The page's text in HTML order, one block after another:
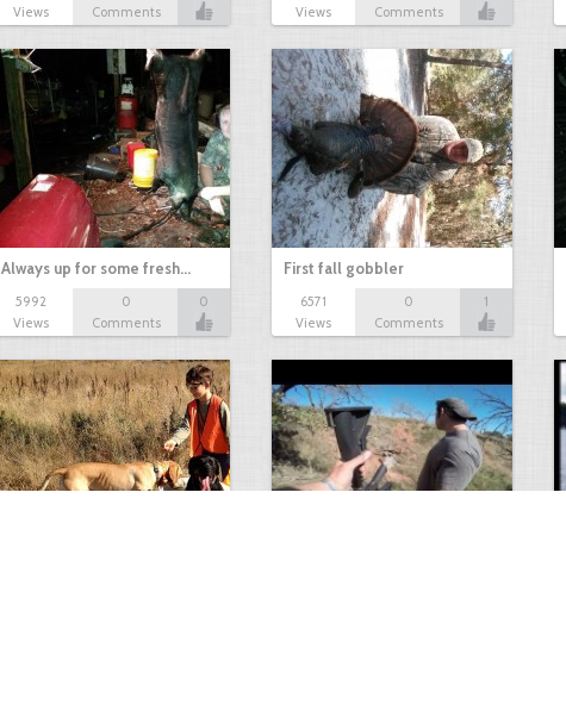
Views
Comments
Views
Comments
Always up for some fresh…
5992
Views
0
Comments
0
First fall gobbler
6571
Views
0
Comments
1